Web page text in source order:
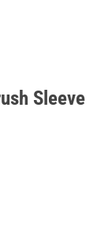
Sleeve